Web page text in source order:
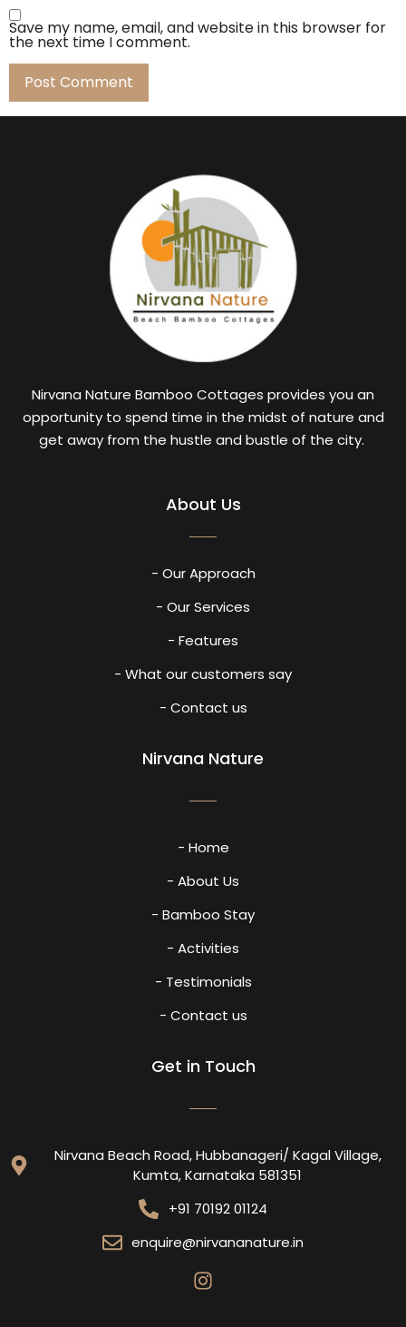
Save my name, email, and website in this browser for
the next time I comment.
Nirvana Nature Bamboo Cottages provides you an
opportunity to spend time in the midst of nature and
get away from the hustle and bustle of the city.
About Us
- Our Approach
- Our Services
- Features
- What our customers say
- Contact us
Nirvana Nature
- Home
- About Us
- Bamboo Stay
- Activities
- Testimonials
- Contact us
Get in Touch
Nirvana Beach Road, Hubbanageri/ Kagal Village,
Kumta, Karnataka 581351
+91 70192 01124
enquire@nirvananature.in